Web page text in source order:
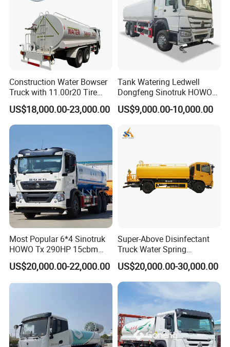
Packaging & Shipping
Construction Water Bowser
Truck with 11.00r20 Tire
Size
US$18,000.00-23,000.00
Tank Watering Ledwell
Dongfeng Sinotruk HOWO
Shacman Road Sprinkler
Sanitation Vehicle
Duty Tanker Drinking
US$9,000.00-10,000.00
Most Popular 6*4 Sinotruk
HOWO Tx 290HP 15cbm
Water Sprinkler Truck
US$20,000.00-22,000.00
Super-Above Disinfectant
Truck Water Spring
Dongfeng 4X2 10000 Liters
US$20,000.00-30,000.00